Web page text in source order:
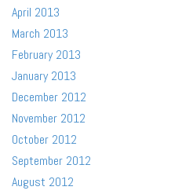
April 2013
March 2013
February 2013
January 2013
December 2012
November 2012
October 2012
September 2012
August 2012